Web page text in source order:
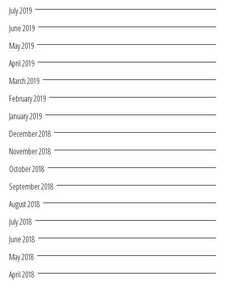
July 2019
June 2019
May 2019
April 2019
March 2019
February 2019
January 2019
December 2018
November 2018
October 2018
September 2018
August 2018
July 2018
June 2018
May 2018
April 2018